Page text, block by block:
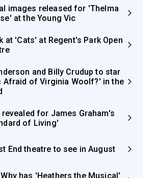
images released for 'Thelma
at the Young Vic
at 'Cats' at Regent's Park Open
and Billy Crudup to star
Afraid of Virginia Woolf?' in the
for James Graham's
of Living'
End theatre to see in August
has 'Heathers the Musical'